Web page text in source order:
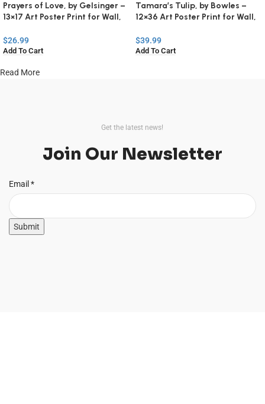
Prayers of Love, by Gelsinger –
13×17 Art Poster Print for Wall,
$26.99
Add To Cart
Tamara’s Tulip, by Bowles –
12×36 Art Poster Print for Wall,
$39.99
Add To Cart
Read More
Get the latest news!
Join Our Newsletter
Email
Email *
Submit